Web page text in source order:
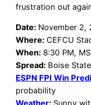
frustration out
Date: November 2,
Where: CEFCU
When: 8:30 PM,
Spread: Boise
ESPN FPI Win
probability